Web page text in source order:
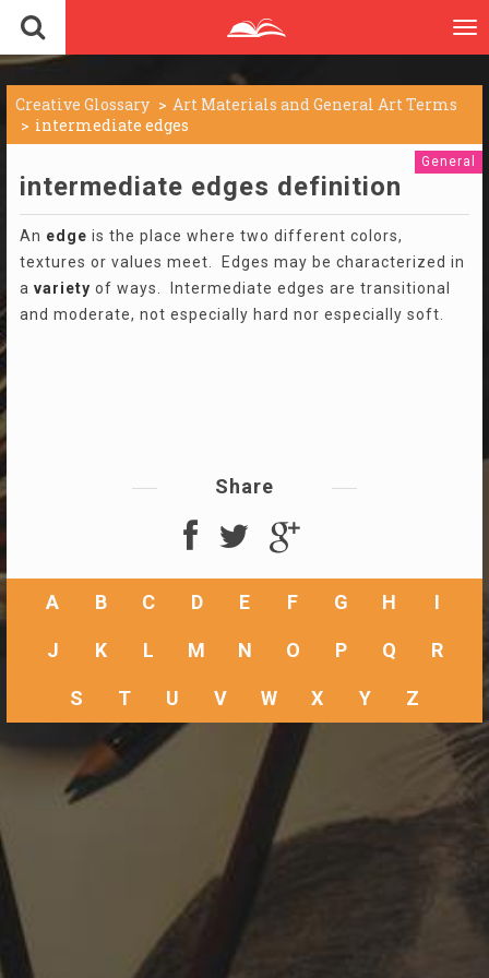
Creative Glossary
Art Materials and General Art Terms
intermediate edges
General
intermediate edges definition
An edge is the place where two different colors,
textures or values meet. Edges may be characterized in
a variety of ways. Intermediate edges are transitional
and moderate, not especially hard nor especially soft.
Share
A B C D E F G H I
J K L M N O P Q R
S T U V W X Y Z